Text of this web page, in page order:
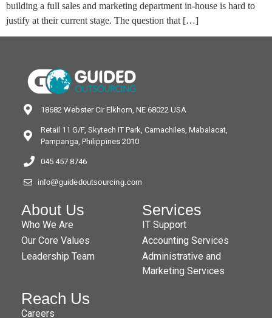
building a full sales and marketing department in-house is hard to
justify at their current stage. The question that […]
18682 Webster Cir Elkhorn, NE 68022 USA
Retail 11 G/F, Skytech IT Park, Camachiles, Mabalacat,
Pampanga, Philippines 2010
045 457 8746
info@guidedoutsourcing.com
About Us
Who We Are
Our Core Values
Leadership Team
Services
IT Support
Accounting Services
Administrative and
Marketing Services
Reach Us
Careers